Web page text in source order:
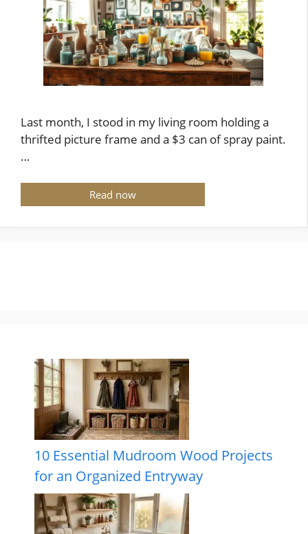
Last month, I stood in my living room holding a
thrifted picture frame and a $3 can of spray paint.
…
Read now
10 Essential Mudroom Wood Projects
for an Organized Entryway